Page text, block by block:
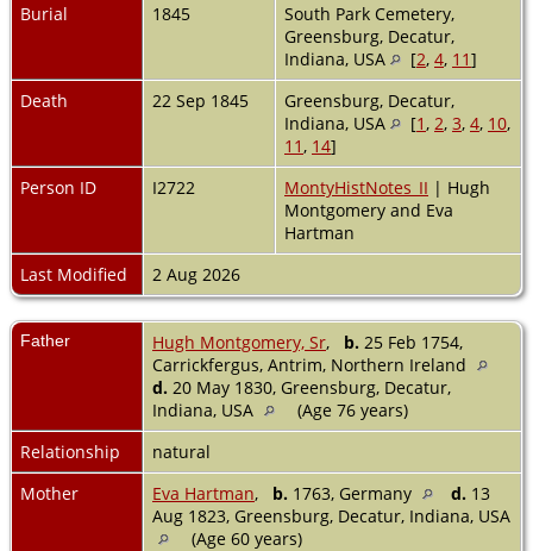
Burial
1845
South Park Cemetery,
Greensburg, Decatur,
Indiana, USA
[2, 4, 11]
Death
22 Sep 1845
Greensburg, Decatur,
Indiana, USA
[1, 2, 3, 4, 10,
11, 14]
Person ID
I2722 MontyHistNotes_II | Hugh
Montgomery and Eva
Hartman
Last Modified
2 Aug 2026
Father Hugh Montgomery, Sr, b. 25 Feb 1754,
Carrickfergus, Antrim, Northern Ireland
d. 20 May 1830, Greensburg, Decatur,
Indiana, USA
(Age 76 years)
Relationship
natural
Mother
Eva Hartman, b. 1763, Germany d. 13
Aug 1823, Greensburg, Decatur, Indiana, USA
(Age 60 years)